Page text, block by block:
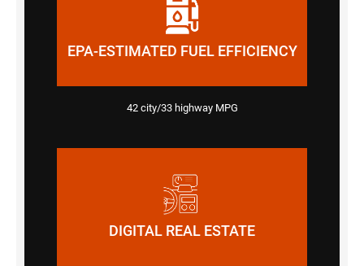
EPA-ESTIMATED FUEL EFFICIENCY
42 city/33 highway MPG
DIGITAL REAL ESTATE